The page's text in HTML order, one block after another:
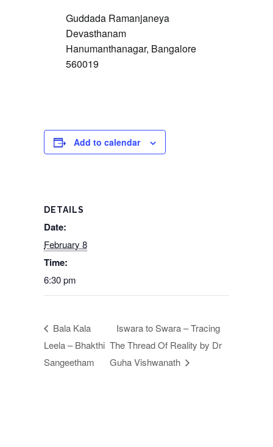
Guddada Ramanjaneya
Devasthanam
Hanumanthanagar, Bangalore
560019
Add to calendar
DETAILS
Date:
February 8
Time:
6:30 pm
Bala Kala
Leela – Bhakthi
Sangeetham
Iswara to Swara – Tracing
The Thread Of Reality by Dr
Guha Vishwanath